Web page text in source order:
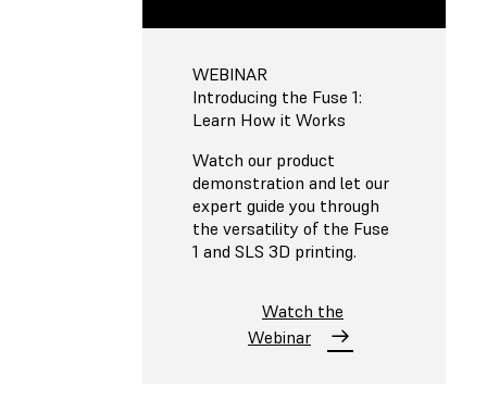
WEBINAR
Introducing the Fuse 1:
Learn How it Works
Watch our product
demonstration and let our
expert guide you through
the versatility of the Fuse
1 and SLS 3D printing.
Watch the
Webinar